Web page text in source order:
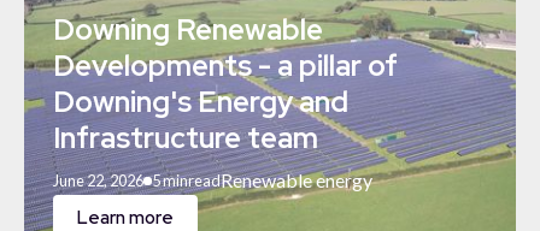
Downing Renewable
Developments - a pillar of
Downing's Energy and
Infrastructure team
June 22, 2026 5 minreadRenewable energy
Learn more